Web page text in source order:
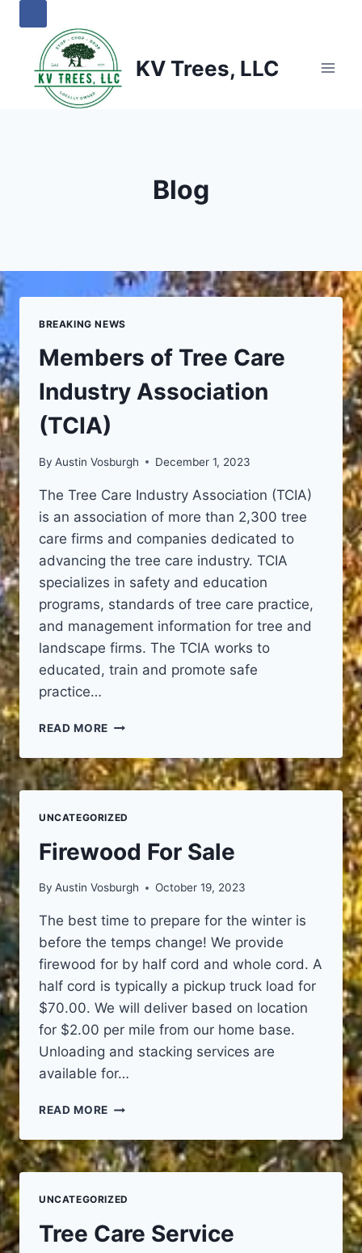
content
KV Trees, LLC
Blog
BREAKING NEWS
Members of Tree Care
Industry Association
(TCIA)
By Austin Vosburgh December 1, 2023
The Tree Care Industry Association (TCIA)
is an association of more than 2,300 tree
care firms and companies dedicated to
advancing the tree care industry. TCIA
specializes in safety and education
programs, standards of tree care practice,
and management information for tree and
landscape firms. The TCIA works to
educated, train and promote safe
practice…
READ MORE MEMBERS
TREE
CARE
INDUSTRY
UNCATEGORIZED
Firewood For Sale
By Austin Vosburgh October 19, 2023
The best time to prepare for the winter is
before the temps change! We provide
firewood for by half cord and whole cord. A
half cord is typically a pickup truck load for
$70.00. We will deliver based on location
for $2.00 per mile from our home base.
Unloading and stacking services are
available for…
READ MORE FIREWOOD
SALE
UNCATEGORIZED
Tree Care Service